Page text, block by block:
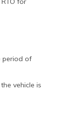
period of
vehicle is